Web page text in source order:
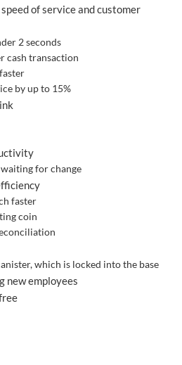
of service and customer
2 seconds
cash transaction
by up to 15%
for change
faster
coin
which is locked into the base
new employees